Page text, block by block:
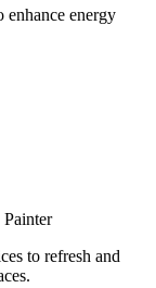
enhance energy
Painter
to refresh and